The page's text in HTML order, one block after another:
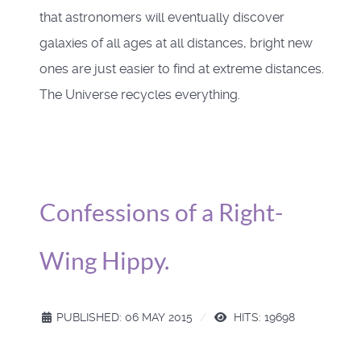
that astronomers will eventually discover
galaxies of all ages at all distances, bright new
ones are just easier to find at extreme distances.
The Universe recycles everything.
Confessions of a Right-
Wing Hippy.
PUBLISHED: 06 MAY 2015 HITS: 19698